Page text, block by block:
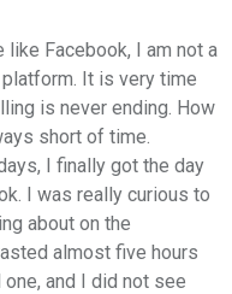
like Facebook, I am not a
It is very time
is never ending. Нow
short of time.
I finally got the day
I was really curious to
about on the
almost five hours
and I did not see